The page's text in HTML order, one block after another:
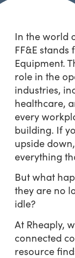
In the world
FF&E
Equipment.
role in the
industries,
healthcare,
every
building. If
upside
everything
But what
they are no
idle?
At Rheaply,
connected
resource